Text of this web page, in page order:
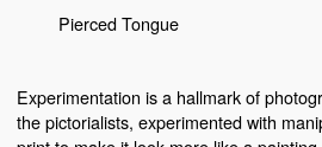
Pierced Tongue
Experimentation is a hallmark of
the pictorialists, experimented with